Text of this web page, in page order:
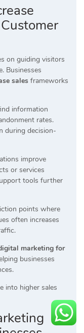
on guiding visitors
Businesses
sales frameworks
information
rates.
during decision-
improve
or services
tools further
points where
often increases
marketing for
businesses
into higher sales